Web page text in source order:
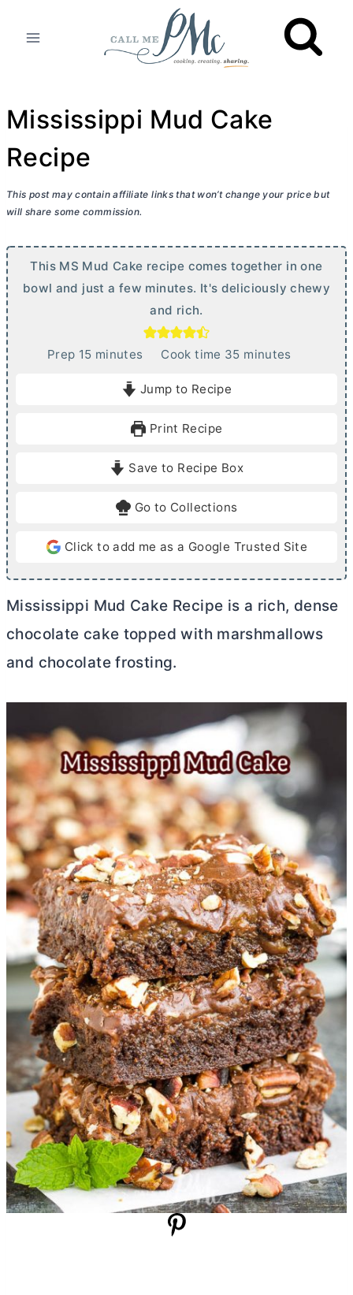
Mississippi Mud Cake
Recipe
This post may contain affiliate links that won’t change your price but
will share some commission.
This MS Mud Cake recipe comes together in one
bowl and just a few minutes. It's deliciously chewy
and rich.
Prep 15mminutes Cook time 35m
e
minutes
Jump to Recipe
Print Recipe
Save to Recipe Box
Go to Collections
Click to add me as a Google Trusted Site
Mississippi Mud Cake Recipe is a rich, dense
chocolate cake topped with marshmallows
and chocolate frosting.